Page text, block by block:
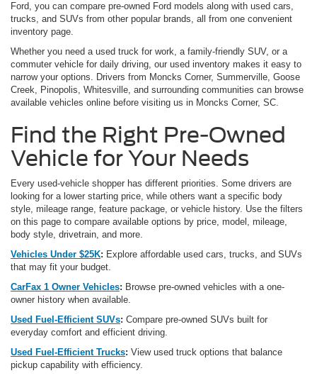
Ford, you can compare pre-owned Ford models along with used cars,
trucks, and SUVs from other popular brands, all from one convenient
inventory page.
Whether you need a used truck for work, a family-friendly SUV, or a
commuter vehicle for daily driving, our used inventory makes it easy to
narrow your options. Drivers from Moncks Corner, Summerville, Goose
Creek, Pinopolis, Whitesville, and surrounding communities can browse
available vehicles online before visiting us in Moncks Corner, SC.
Find the Right Pre-Owned
Vehicle for Your Needs
Every used-vehicle shopper has different priorities. Some drivers are
looking for a lower starting price, while others want a specific body
style, mileage range, feature package, or vehicle history. Use the filters
on this page to compare available options by price, model, mileage,
body style, drivetrain, and more.
Vehicles Under $25K: Explore affordable used cars, trucks, and SUVs
that may fit your budget.
CarFax 1 Owner Vehicles: Browse pre-owned vehicles with a one-
owner history when available.
Used Fuel-Efficient SUVs: Compare pre-owned SUVs built for
everyday comfort and efficient driving.
Used Fuel-Efficient Trucks: View used truck options that balance
pickup capability with efficiency.